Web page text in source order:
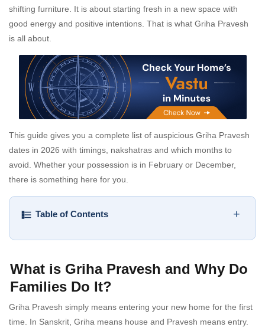
shifting furniture. It is about starting fresh in a new space with
good energy and positive intentions. That is what Griha Pravesh
is all about.
This guide gives you a complete list of auspicious Griha Pravesh
dates in 2026 with timings, nakshatras and which months to
avoid. Whether your possession is in February or December,
there is something here for you.
Table of Contents +
What is Griha Pravesh and Why Do
Families Do It?
Griha Pravesh simply means entering your new home for the first
time. In Sanskrit, Griha means house and Pravesh means entry.